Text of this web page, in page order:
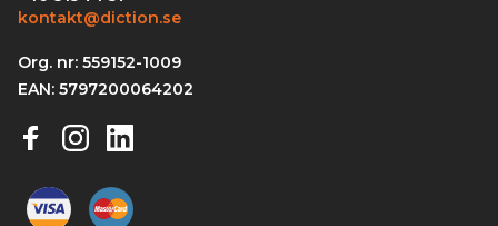
kontakt@diction.se
Org. nr: 559152-1009
EAN: 5797200064202